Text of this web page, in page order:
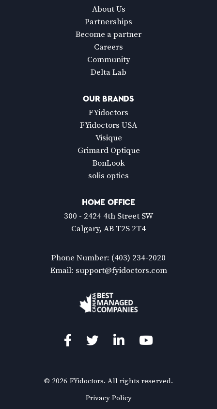
About Us
Partnerships
Become a partner
Careers
Community
Delta Lab
OUR BRANDS
FYidoctors
FYidoctors USA
Visique
Grimard Optique
BonLook
solis optics
HOME OFFICE
300 - 2424 4th Street SW
Calgary, AB T2S 2T4
Phone Number: (403) 234-2020
Email: support@fyidoctors.com
Facebook
TwitterLinkedInYouTube
© 2026 FYidoctors. All rights reserved.
Privacy Policy(Opens